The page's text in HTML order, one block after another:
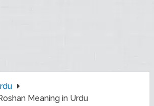
Meaning in Urdu